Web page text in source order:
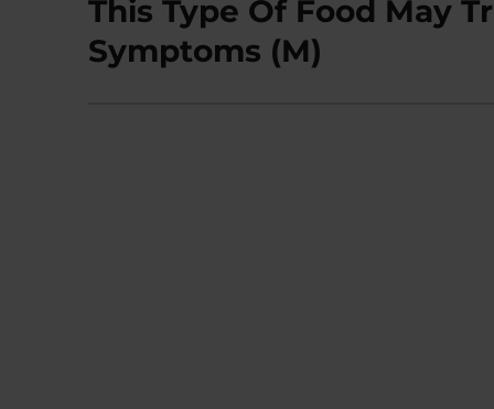
Next
post:
This Type Of Food May
Symptoms (M)